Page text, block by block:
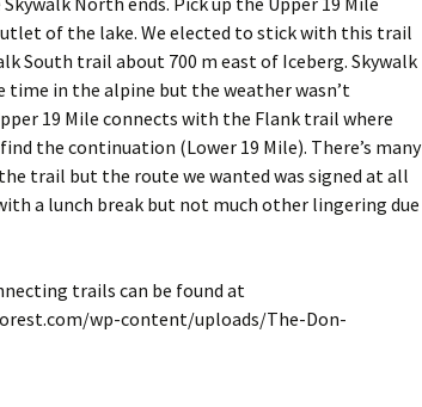
of the lake. We elected to stick with this trail
South trail about 700 m east of Iceberg. Skywalk
time in the alpine but the weather wasn’t
19 Mile connects with the Flank trail where
the continuation (Lower 19 Mile). There’s many
trail but the route we wanted was signed at all
a lunch break but not much other lingering due
trails can be found at
wp-content/uploads/The-Don-